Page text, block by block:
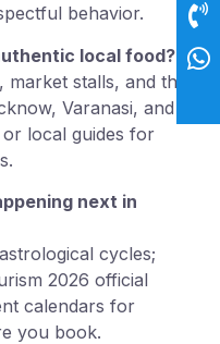
behavior.
local food?
stalls, and the
Varanasi, and
local guides for
next in
cycles;
2026 official
calendars for
you book.